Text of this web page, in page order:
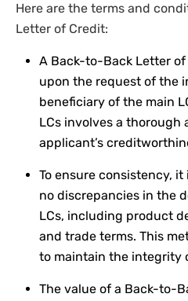
Here are the terms and
Letter of Credit:
A Back-to-Back Letter
upon the request of the
beneficiary of the main
LCs involves a thorough
applicant’s
To ensure consistency,
no discrepancies in the
LCs, including product
and trade terms. This
to maintain the integrity
The value of a Back-to-